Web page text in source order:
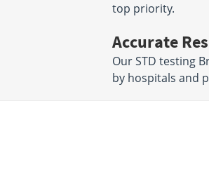
top priority.
Accurate
Our STD testing
by hospitals and